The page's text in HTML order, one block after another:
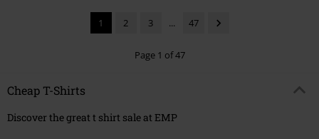
1 2 3 ... 47
Page 1 of 47
Cheap T-Shirts
Discover the great t shirt sale at EMP